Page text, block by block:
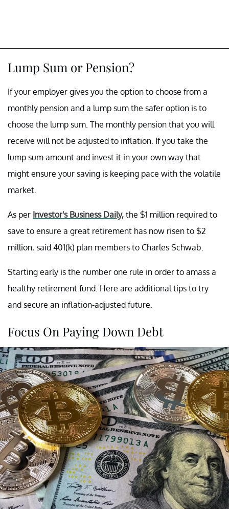
Lump Sum or Pension?
If your employer gives you the option to choose from a
monthly pension and a lump sum the safer option is to
choose the lump sum. The monthly pension that you will
receive will not be adjusted to inflation. If you take the
lump sum amount and invest it in your own way that
might ensure your saving is keeping pace with the volatile
market.
As per Investor's Business Daily, the $1 million required to
save to ensure a great retirement has now risen to $2
million, said 401(k) plan members to Charles Schwab.
Starting early is the number one rule in order to amass a
healthy retirement fund. Here are additional tips to try
and secure an inflation-adjusted future.
Focus On Paying Down Debt